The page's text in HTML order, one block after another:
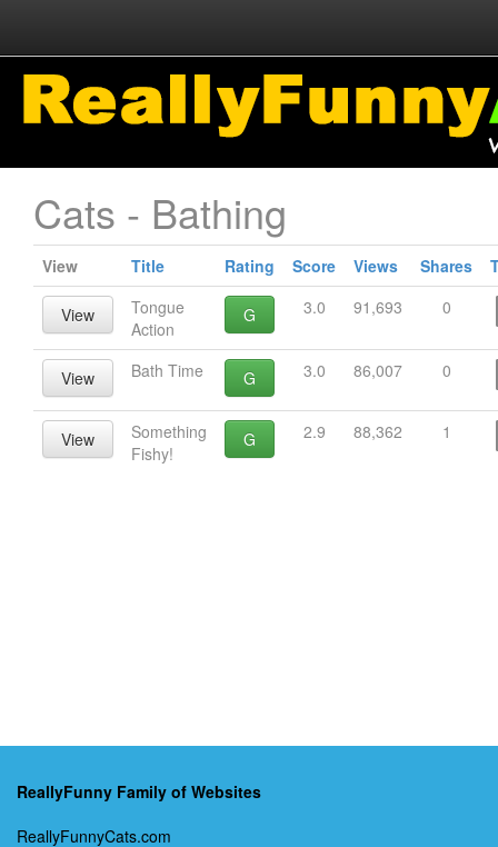
Cats - Bathing
View Title Rating Score Views Shares
View
Tongue
Action
G 3.0 91,693 0
View Bath Time G 3.0 86,007 0
View
Something
Fishy!
G 2.9 88,362 1
ReallyFunny Family of Websites
ReallyFunnyCats.com